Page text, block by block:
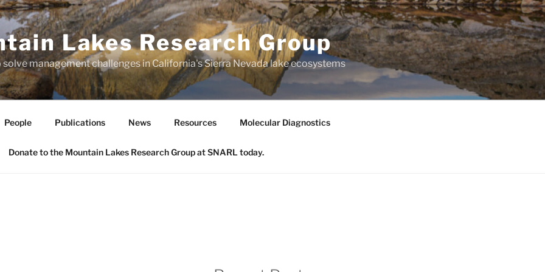
Lakes Research Group
management challenges in California's Sierra Nevada lake ecosystems
People Publications News Resources Molecular Diagnostics
Donate to the Mountain Lakes Research Group at SNARL today.